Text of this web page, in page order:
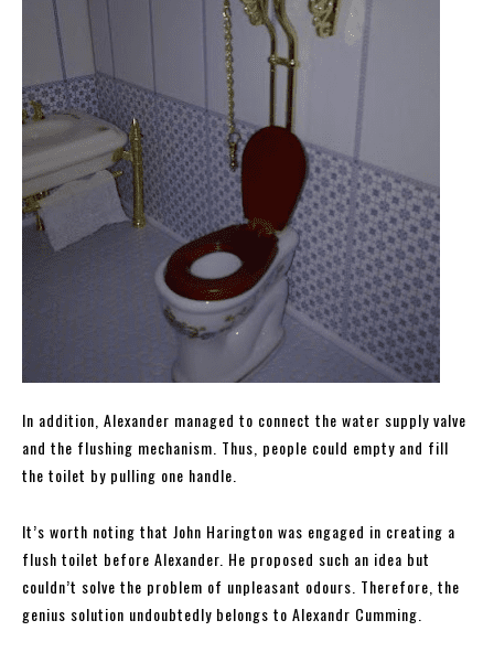
In addition, Alexander managed to connect the water supply valve
and the flushing mechanism. Thus, people could empty and fill
the toilet by pulling one handle.
It’s worth noting that John Harington was engaged in creating a
flush toilet before Alexander. He proposed such an idea but
couldn’t solve the problem of unpleasant odours. Therefore, the
genius solution undoubtedly belongs to Alexandr Cumming.